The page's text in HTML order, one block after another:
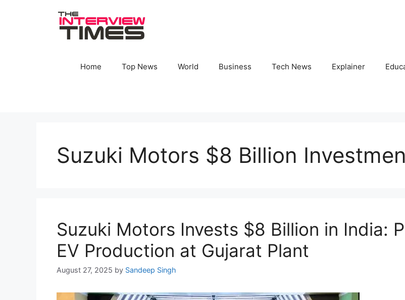
Home Top News World Business Tech News Explainer
Suzuki Motors $8 Billion
Suzuki Motors Invests $8 Billion in India:
EV Production at Gujarat Plant
August 27, 2025 by Sandeep Singh